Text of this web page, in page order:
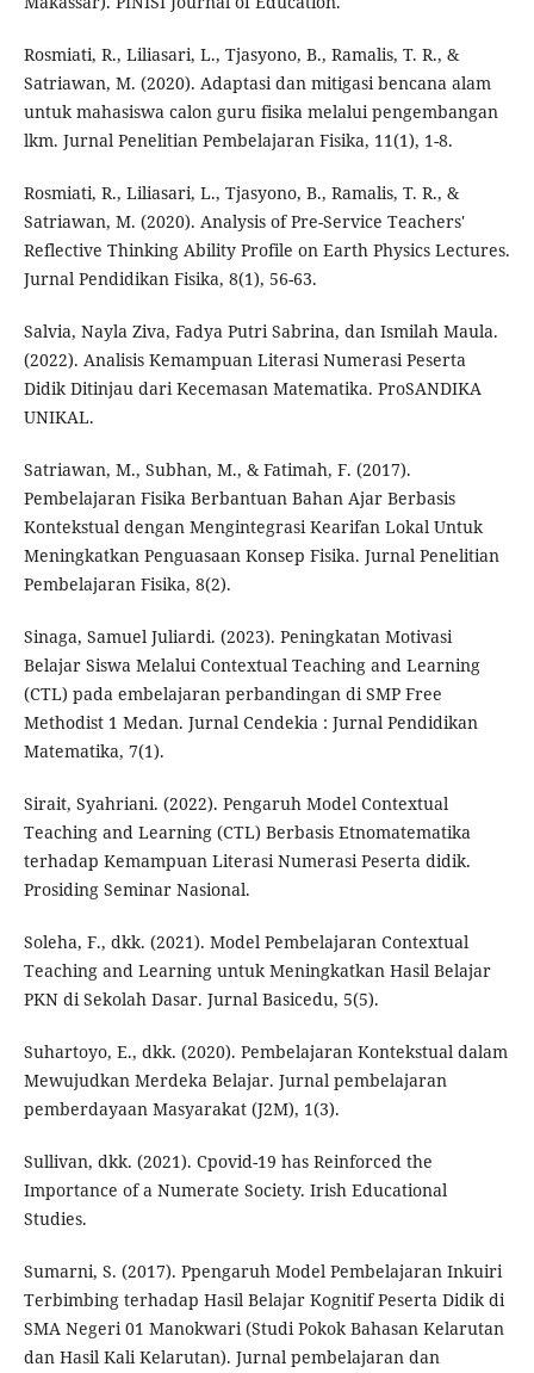
Rosmiati, R., Liliasari, L., Tjasyono, B., Ramalis, T. R., &
Satriawan, M. (2020). Adaptasi dan mitigasi bencana alam
untuk mahasiswa calon guru fisika melalui pengembangan
lkm. Jurnal Penelitian Pembelajaran Fisika, 11(1), 1-8.
Rosmiati, R., Liliasari, L., Tjasyono, B., Ramalis, T. R., &
Satriawan, M. (2020). Analysis of Pre-Service Teachers'
Reflective Thinking Ability Profile on Earth Physics Lectures.
Jurnal Pendidikan Fisika, 8(1), 56-63.
Salvia, Nayla Ziva, Fadya Putri Sabrina, dan Ismilah Maula.
(2022). Analisis Kemampuan Literasi Numerasi Peserta
Didik Ditinjau dari Kecemasan Matematika. ProSANDIKA
UNIKAL.
Satriawan, M., Subhan, M., & Fatimah, F. (2017).
Pembelajaran Fisika Berbantuan Bahan Ajar Berbasis
Kontekstual dengan Mengintegrasi Kearifan Lokal Untuk
Meningkatkan Penguasaan Konsep Fisika. Jurnal Penelitian
Pembelajaran Fisika, 8(2).
Sinaga, Samuel Juliardi. (2023). Peningkatan Motivasi
Belajar Siswa Melalui Contextual Teaching and Learning
(CTL) pada embelajaran perbandingan di SMP Free
Methodist 1 Medan. Jurnal Cendekia : Jurnal Pendidikan
Matematika, 7(1).
Sirait, Syahriani. (2022). Pengaruh Model Contextual
Teaching and Learning (CTL) Berbasis Etnomatematika
terhadap Kemampuan Literasi Numerasi Peserta didik.
Prosiding Seminar Nasional.
Soleha, F., dkk. (2021). Model Pembelajaran Contextual
Teaching and Learning untuk Meningkatkan Hasil Belajar
PKN di Sekolah Dasar. Jurnal Basicedu, 5(5).
Suhartoyo, E., dkk. (2020). Pembelajaran Kontekstual dalam
Mewujudkan Merdeka Belajar. Jurnal pembelajaran
pemberdayaan Masyarakat (J2M), 1(3).
Sullivan, dkk. (2021). Cpovid-19 has Reinforced the
Importance of a Numerate Society. Irish Educational
Studies.
Sumarni, S. (2017). Ppengaruh Model Pembelajaran Inkuiri
Terbimbing terhadap Hasil Belajar Kognitif Peserta Didik di
SMA Negeri 01 Manokwari (Studi Pokok Bahasan Kelarutan
dan Hasil Kali Kelarutan). Jurnal pembelajaran dan